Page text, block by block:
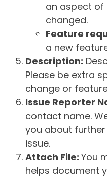
an aspect of
changed.
Feature
a new
Description:
Please be extra
change or
Issue Reporter
contact name.
you about
issue.
Attach File: You
helps document